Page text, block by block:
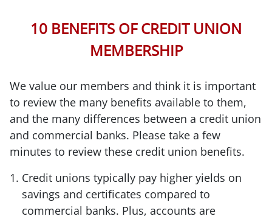
10 BENEFITS OF CREDIT UNION
MEMBERSHIP
We value our members and think it is important
to review the many benefits available to them,
and the many differences between a credit union
and commercial banks. Please take a few
minutes to review these credit union benefits.
Credit unions typically pay higher yields on
savings and certificates compared to
commercial banks. Plus, accounts are